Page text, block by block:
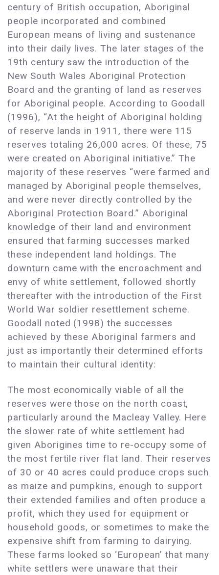
century of British occupation, Aboriginal
people incorporated and combined
European means of living and sustenance
into their daily lives. The later stages of the
19th century saw the introduction of the
New South Wales Aboriginal Protection
Board and the granting of land as reserves
for Aboriginal people. According to Goodall
(1996), “At the height of Aboriginal holding
of reserve lands in 1911, there were 115
reserves totaling 26,000 acres. Of these, 75
were created on Aboriginal initiative.” The
majority of these reserves “were farmed and
managed by Aboriginal people themselves,
and were never directly controlled by the
Aboriginal Protection Board.” Aboriginal
knowledge of their land and environment
ensured that farming successes marked
these independent land holdings. The
downturn came with the encroachment and
envy of white settlement, followed shortly
thereafter with the introduction of the First
World War soldier resettlement scheme.
Goodall noted (1998) the successes
achieved by these Aboriginal farmers and
just as importantly their determined efforts
to maintain their cultural identity:
The most economically viable of all the
reserves were those on the north coast,
particularly around the Macleay Valley. Here
the slower rate of white settlement had
given Aborigines time to re-occupy some of
the most fertile river flat land. Their reserves
of 30 or 40 acres could produce crops such
as maize and pumpkins, enough to support
their extended families and often produce a
profit, which they used for equipment or
household goods, or sometimes to make the
expensive shift from farming to dairying.
These farms looked so ‘European’ that many
white settlers were unaware that their